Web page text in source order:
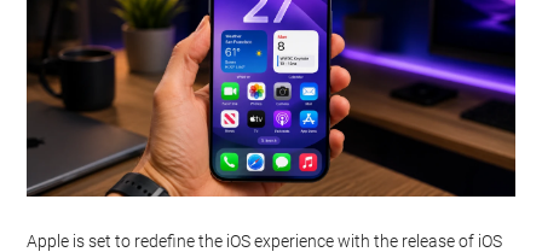
Apple is set to redefine the iOS experience with the release of iOS